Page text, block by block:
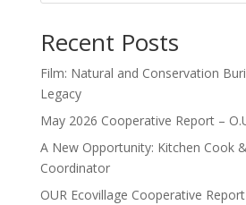
Recent Posts
Film: Natural and Conservation
Legacy
May 2026 Cooperative Report –
A New Opportunity: Kitchen Cook
Coordinator
OUR Ecovillage Cooperative